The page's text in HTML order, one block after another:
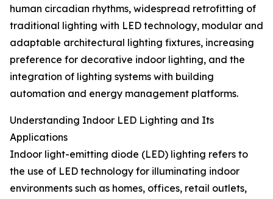
human circadian rhythms, widespread retrofitting of
traditional lighting with LED technology, modular and
adaptable architectural lighting fixtures, increasing
preference for decorative indoor lighting, and the
integration of lighting systems with building
automation and energy management platforms.
Understanding Indoor LED Lighting and Its
Applications
Indoor light-emitting diode (LED) lighting refers to
the use of LED technology for illuminating indoor
environments such as homes, offices, retail outlets,